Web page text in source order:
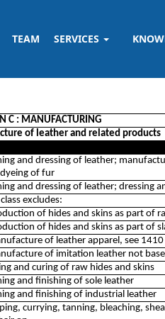
TEAM SERVICES
C : MANUFACTURING
of leather and related products
and dressing of leather;
of fur
and dressing of leather; dressing
excludes:
of hides and skins as part of
of hides and skins as part of
of leather apparel, see 1410
of imitation leather not
and curing of raw hides and skins
and finishing of sole leather
and finishing of industrial leather
currying, tanning, bleaching,